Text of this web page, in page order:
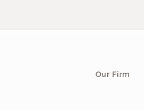
Our Firm